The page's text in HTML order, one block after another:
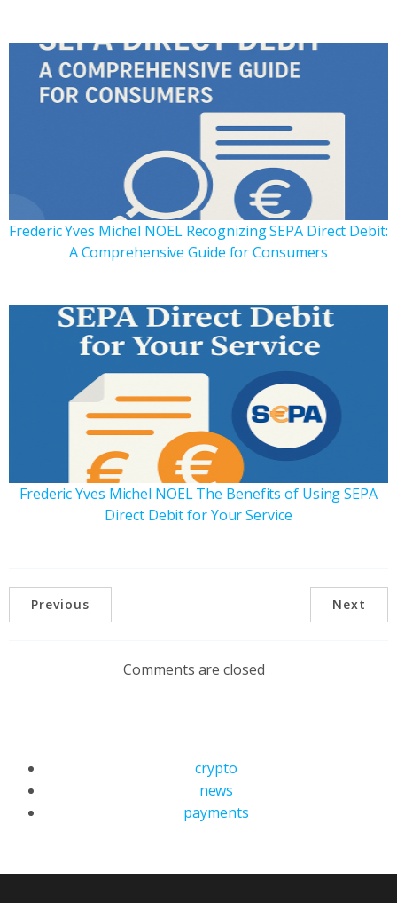
Frederic Yves Michel NOEL Recognizing SEPA Direct Debit:
A Comprehensive Guide for Consumers
Frederic Yves Michel NOEL The Benefits of Using SEPA
Direct Debit for Your Service
Previous Next
Comments are closed
crypto
news
payments